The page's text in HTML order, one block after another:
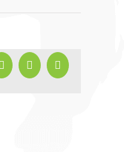
LinkedInPinterestEmail